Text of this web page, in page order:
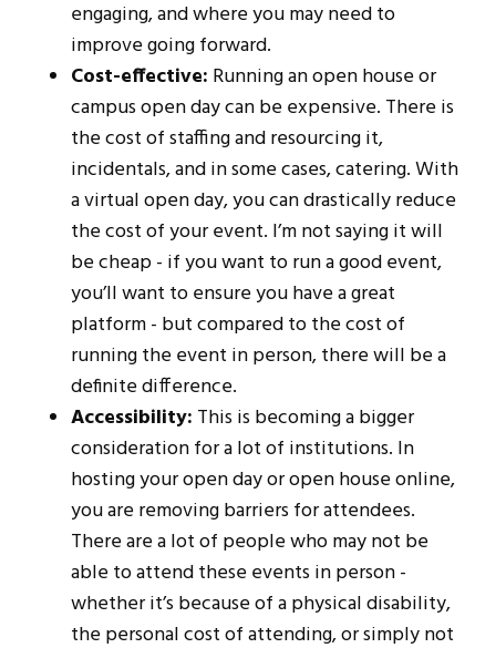
engaging, and where you may need to
improve going forward.
Cost-effective: Running an open house or
campus open day can be expensive. There is
the cost of staffing and resourcing it,
incidentals, and in some cases, catering. With
a virtual open day, you can drastically reduce
the cost of your event. I’m not saying it will
be cheap - if you want to run a good event,
you’ll want to ensure you have a great
platform - but compared to the cost of
running the event in person, there will be a
definite difference.
Accessibility: This is becoming a bigger
consideration for a lot of institutions. In
hosting your open day or open house online,
you are removing barriers for attendees.
There are a lot of people who may not be
able to attend these events in person -
whether it’s because of a physical disability,
the personal cost of attending, or simply not